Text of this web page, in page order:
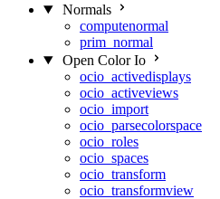
Normals
computenormal
prim_normal
Open Color Io
ocio_activedisplays
ocio_activeviews
ocio_import
ocio_parsecolorspace
ocio_roles
ocio_spaces
ocio_transform
ocio_transformview